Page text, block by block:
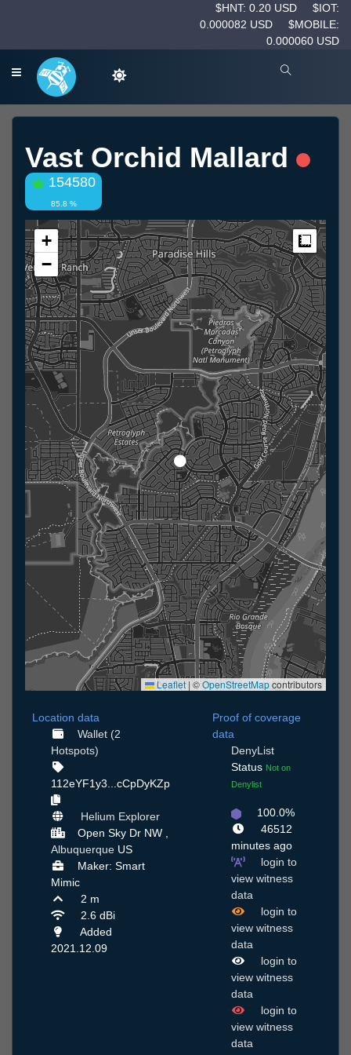
$HNT: 0.20 USD
$IOT:
0.000082 USD
$MOBILE:
0.000060 USD
Vast Orchid Mallard
154580
85.8 %
+
−
Leaflet | ©OpenStreetMapcontributors
Location data
Wallet (2
Hotspots)
112eYF1y3...cCpDyKZp
Helium Explorer
Open Sky Dr NW ,
Albuquerque US
Maker: Smart
Mimic
2 m
2.6 dBi
Added
2021.12.09
Proof of coverage
data
DenyList
Status Not on
Denylist
100.0%
46512
minutes ago
login to
view witness
data
login to
view witness
data
login to
view witness
data
login to
view witness
data